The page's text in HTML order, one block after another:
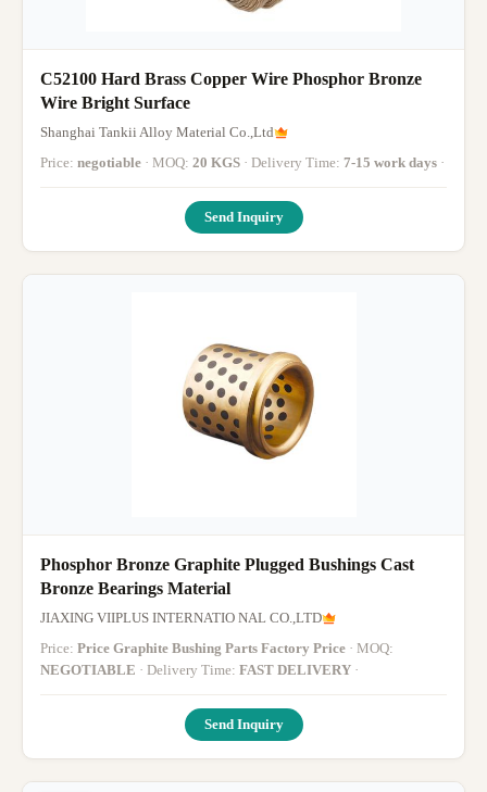
C52100 Hard Brass Copper Wire Phosphor Bronze
Wire Bright Surface
Shanghai Tankii Alloy Material Co.,Ltd
Price: negotiable · MOQ: 20 KGS · Delivery Time: 7-15 work days ·
Send Inquiry
Phosphor Bronze Graphite Plugged Bushings Cast
Bronze Bearings Material
JIAXING VIIPLUS INTERNATIO NAL CO.,LTD
Price: Price Graphite Bushing Parts Factory Price
· MOQ:
NEGOTIABLE
· Delivery Time: FAST DELIVERY ·
Send Inquiry